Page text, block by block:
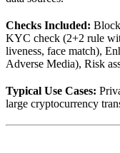
Checks Included:
KYC check (2+2 rule
liveness, face match),
Adverse Media), Risk
Typical Use Cases:
large cryptocurrency